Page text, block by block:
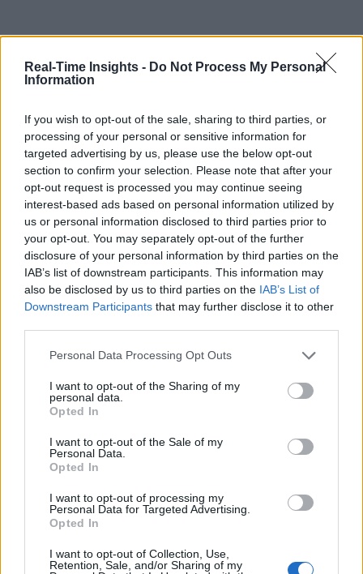
Real-Time Insights - Do Not Process My Personal
Information
If you wish to opt-out of the sale, sharing to third parties, or
processing of your personal or sensitive information for
targeted advertising by us, please use the below opt-out
section to confirm your selection. Please note that after your
opt-out request is processed you may continue seeing
interest-based ads based on personal information utilized by
us or personal information disclosed to third parties prior to
your opt-out. You may separately opt-out of the further
disclosure of your personal information by third parties on the
IAB’s list of downstream participants. This information may
also be disclosed by us to third parties on the IAB’s List of
Downstream Participants that may further disclose it to other
Personal Data Processing Opt Outs
I want to opt-out of the Sharing of my
personal data.
Opted In
I want to opt-out of the Sale of my
Personal Data.
Opted In
I want to opt-out of processing my
Personal Data for Targeted Advertising.
Opted In
I want to opt-out of Collection, Use,
Retention, Sale, and/or Sharing of my